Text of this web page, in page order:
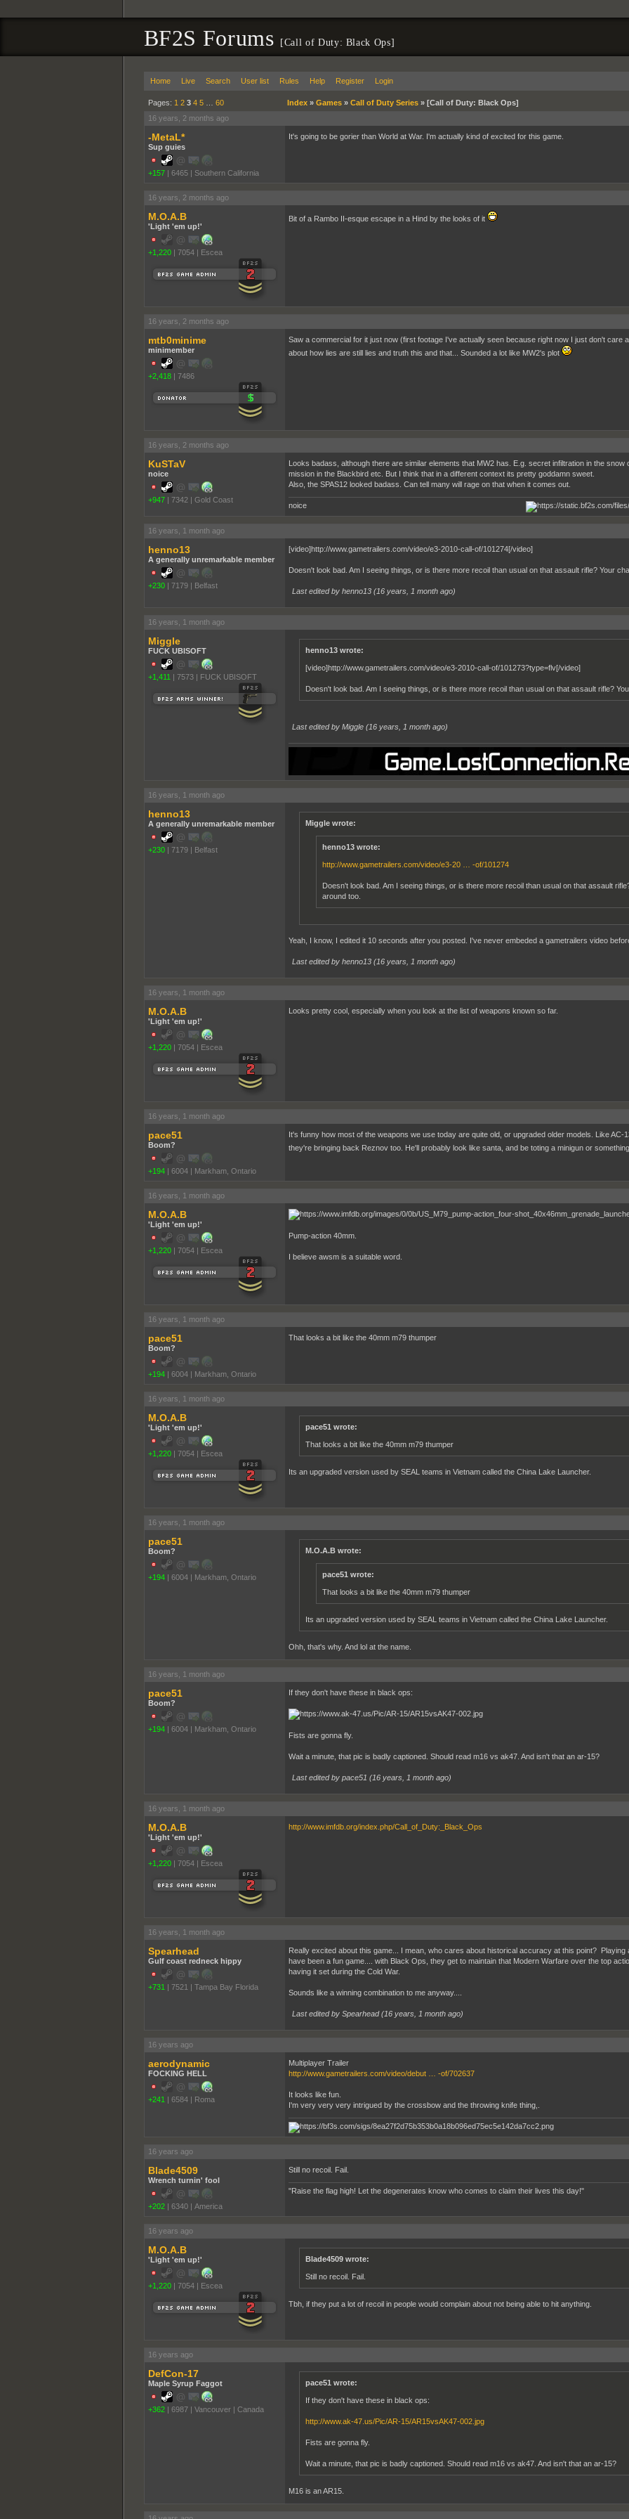
BF2S Forums [Call of Duty: Black Ops]
Home Live Search User list Rules Help Register Login
Pages: 1 2 3 4 5… 60 Index» Games» Call of Duty Series» [Call of Duty: Black Ops]
16 years, 2 months ago
-MetaL*
Sup guies
+157 | 6465 | Southern California
It's going to be gorier than World at War. I'm actually kind of excited for this game.
16 years, 2 months ago
M.O.A.B
'Light 'em up!'
+1,220 | 7054 | Escea
Bit of a Rambo II-esque escape in a Hind by the looks of it
16 years, 2 months ago
mtb0minime
minimember
+2,418 | 7486
Saw a commercial for it just now (first footage I've actually seen because right now I just don't care
about how lies are still lies and truth this and that... Sounded a lot like MW2's plot
16 years, 2 months ago
KuSTaV
noice
+947 | 7342 | Gold Coast
Looks badass, although there are similar elements that MW2 has. E.g. secret infiltration in the
mission in the Blackbird etc. But I think that in a different context its pretty goddamn sweet.
Also, the SPAS12 looked badass. Can tell many will rage on that when it comes out.
noice
16 years, 1 month ago
henno13
A generally unremarkable member
+230 | 7179 | Belfast
[video]http://www.gametrailers.com/video/e3-2010-call-of/101274[/video]
Doesn't look bad. Am I seeing things, or is there more recoil than usual on that assault rifle? Your
Last edited by henno13 (16 years, 1 month ago)
16 years, 1 month ago
Miggle
FUCK UBISOFT
+1,411 | 7573 | FUCK UBISOFT
henno13 wrote:
[video]http://www.gametrailers.com/video/e3-2010-call-of/101273?type=flv[/video]
Doesn't look bad. Am I seeing things, or is there more recoil than usual on that assault rifle?
Last edited by Miggle (16 years, 1 month ago)
16 years, 1 month ago
henno13
A generally unremarkable member
+230 | 7179 | Belfast
Miggle wrote:
henno13 wrote:
http://www.gametrailers.com/video/e3-20 … -of/101274
Doesn't look bad. Am I seeing things, or is there more recoil than usual on that assault
around too.
Yeah, I know, I edited it 10 seconds after you posted. I've never embeded a gametrailers video
Last edited by henno13 (16 years, 1 month ago)
16 years, 1 month ago
M.O.A.B
'Light 'em up!'
+1,220 | 7054 | Escea
Looks pretty cool, especially when you look at the list of weapons known so far.
16 years, 1 month ago
pace51
Boom?
+194 | 6004 | Markham, Ontario
It's funny how most of the weapons we use today are quite old, or upgraded older models. Like
they're bringing back Reznov too. He'll probably look like santa, and be toting a minigun or something
16 years, 1 month ago
M.O.A.B
'Light 'em up!'
+1,220 | 7054 | Escea
Pump-action 40mm.
I believe awsm is a suitable word.
16 years, 1 month ago
pace51
Boom?
+194 | 6004 | Markham, Ontario
That looks a bit like the 40mm m79 thumper
16 years, 1 month ago
M.O.A.B
'Light 'em up!'
+1,220 | 7054 | Escea
pace51 wrote:
That looks a bit like the 40mm m79 thumper
Its an upgraded version used by SEAL teams in Vietnam called the China Lake Launcher.
16 years, 1 month ago
pace51
Boom?
+194 | 6004 | Markham, Ontario
M.O.A.B wrote:
pace51 wrote:
That looks a bit like the 40mm m79 thumper
Its an upgraded version used by SEAL teams in Vietnam called the China Lake Launcher.
Ohh, that's why. And lol at the name.
16 years, 1 month ago
pace51
Boom?
+194 | 6004 | Markham, Ontario
If they don't have these in black ops:
Fists are gonna fly.
Wait a minute, that pic is badly captioned. Should read m16 vs ak47. And isn't that an ar-15?
Last edited by pace51 (16 years, 1 month ago)
16 years, 1 month ago
M.O.A.B
'Light 'em up!'
+1,220 | 7054 | Escea
http://www.imfdb.org/index.php/Call_of_Duty:_Black_Ops
16 years, 1 month ago
Spearhead
Gulf coast redneck hippy
+731 | 7521 | Tampa Bay Florida
Really excited about this game... I mean, who cares about historical accuracy at this point? Playing
have been a fun game.... with Black Ops, they get to maintain that Modern Warfare over the top
having it set during the Cold War.
Sounds like a winning combination to me anyway....
Last edited by Spearhead (16 years, 1 month ago)
16 years ago
aerodynamic
FOCKING HELL
+241 | 6584 | Roma
Multiplayer Trailer
http://www.gametrailers.com/video/debut … -of/702637
It looks like fun.
I'm very very very intrigued by the crossbow and the throwing knife thing,.
16 years ago
Blade4509
Wrench turnin' fool
+202 | 6340 | America
Still no recoil. Fail.
"Raise the flag high! Let the degenerates know who comes to claim their lives this day!"
16 years ago
M.O.A.B
'Light 'em up!'
+1,220 | 7054 | Escea
Blade4509 wrote:
Still no recoil. Fail.
Tbh, if they put a lot of recoil in people would complain about not being able to hit anything.
16 years ago
DefCon-17
Maple Syrup Faggot
+362 | 6987 | Vancouver | Canada
pace51 wrote:
If they don't have these in black ops:
http://www.ak-47.us/Pic/AR-15/AR15vsAK47-002.jpg
Fists are gonna fly.
Wait a minute, that pic is badly captioned. Should read m16 vs ak47. And isn't that an ar-15?
M16 is an AR15.